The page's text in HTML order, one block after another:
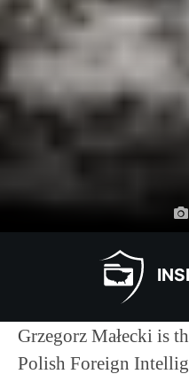
Grzegorz Małecki is
Polish Foreign